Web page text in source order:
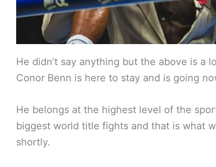
He didn’t say anything but the above is a
Conor Benn is here to stay and is going
He belongs at the highest level of the
biggest world title fights and that is what
shortly.